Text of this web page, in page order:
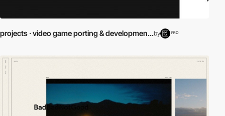
projects · video game porting & developmen...by PRO